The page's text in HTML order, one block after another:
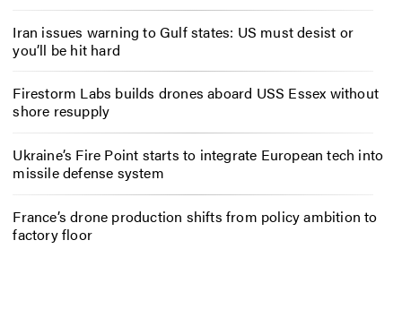
Iran issues warning to Gulf states: US must desist or
you’ll be hit hard
Firestorm Labs builds drones aboard USS Essex without
shore resupply
Ukraine’s Fire Point starts to integrate European tech into
missile defense system
France’s drone production shifts from policy ambition to
factory floor